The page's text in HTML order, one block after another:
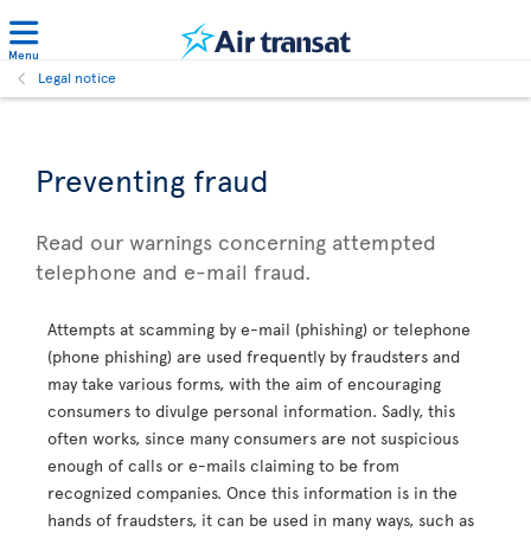
Menu
Legal notice
Preventing fraud
Read our warnings concerning attempted
telephone and e-mail fraud.
Attempts at scamming by e-mail (phishing) or telephone
(phone phishing) are used frequently by fraudsters and
may take various forms, with the aim of encouraging
consumers to divulge personal information. Sadly, this
often works, since many consumers are not suspicious
enough of calls or e-mails claiming to be from
recognized companies. Once this information is in the
hands of fraudsters, it can be used in many ways, such as